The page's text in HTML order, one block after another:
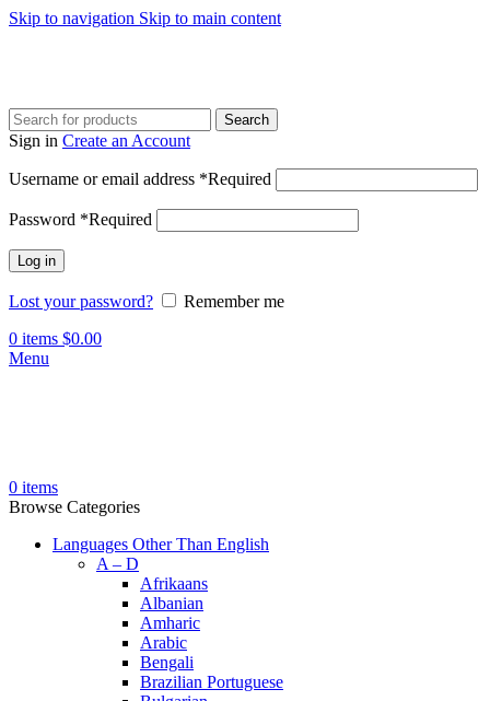
Skip to navigation Skip to main content
Search
Sign in Create an Account
Username or email address *Required
Password *Required
Log in
Lost your password?
Remember me
0 items $0.00
Menu
0 items
Browse Categories
Languages Other Than English
A – D
Afrikaans
Albanian
Amharic
Arabic
Bengali
Brazilian Portuguese